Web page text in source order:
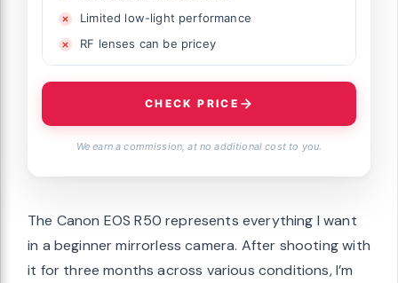
Limited low-light performance
RF lenses can be pricey
CHECK PRICE
We earn a commission, at no additional cost to you.
The Canon EOS R50 represents everything I want
in a beginner mirrorless camera. After shooting with
it for three months across various conditions, I’m